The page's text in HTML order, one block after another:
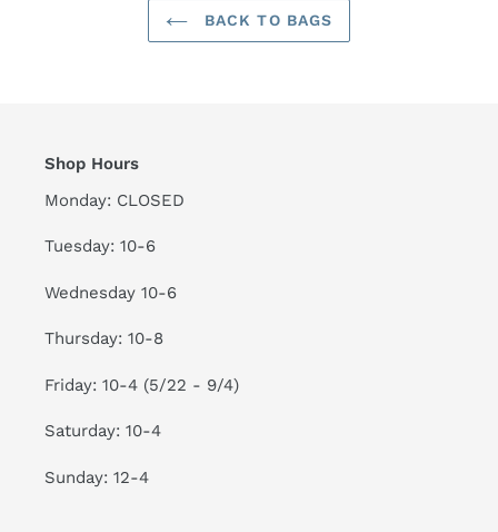
BACK TO BAGS
Shop Hours
Monday: CLOSED
Tuesday: 10-6
Wednesday 10-6
Thursday: 10-8
Friday: 10-4 (5/22 - 9/4)
Saturday: 10-4
Sunday: 12-4